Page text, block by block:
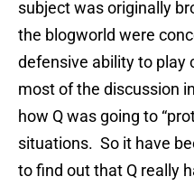
subject was originally
the blogworld were
defensive ability to play
most of the discussion
how Q was going to
situations. So it have
to find out that Q really